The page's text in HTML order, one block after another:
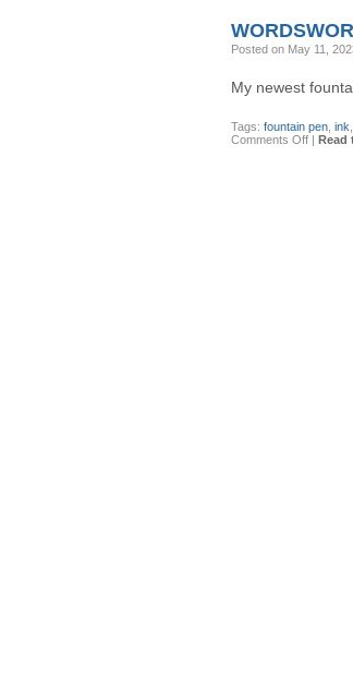
Posted on May 11,
My newest
Tags: fountain pen ink
Comments Offon
| Read